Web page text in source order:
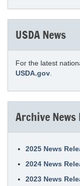
USDA News
For the latest
USDA.gov
Archive News
2025 News
2024 News
2023 News